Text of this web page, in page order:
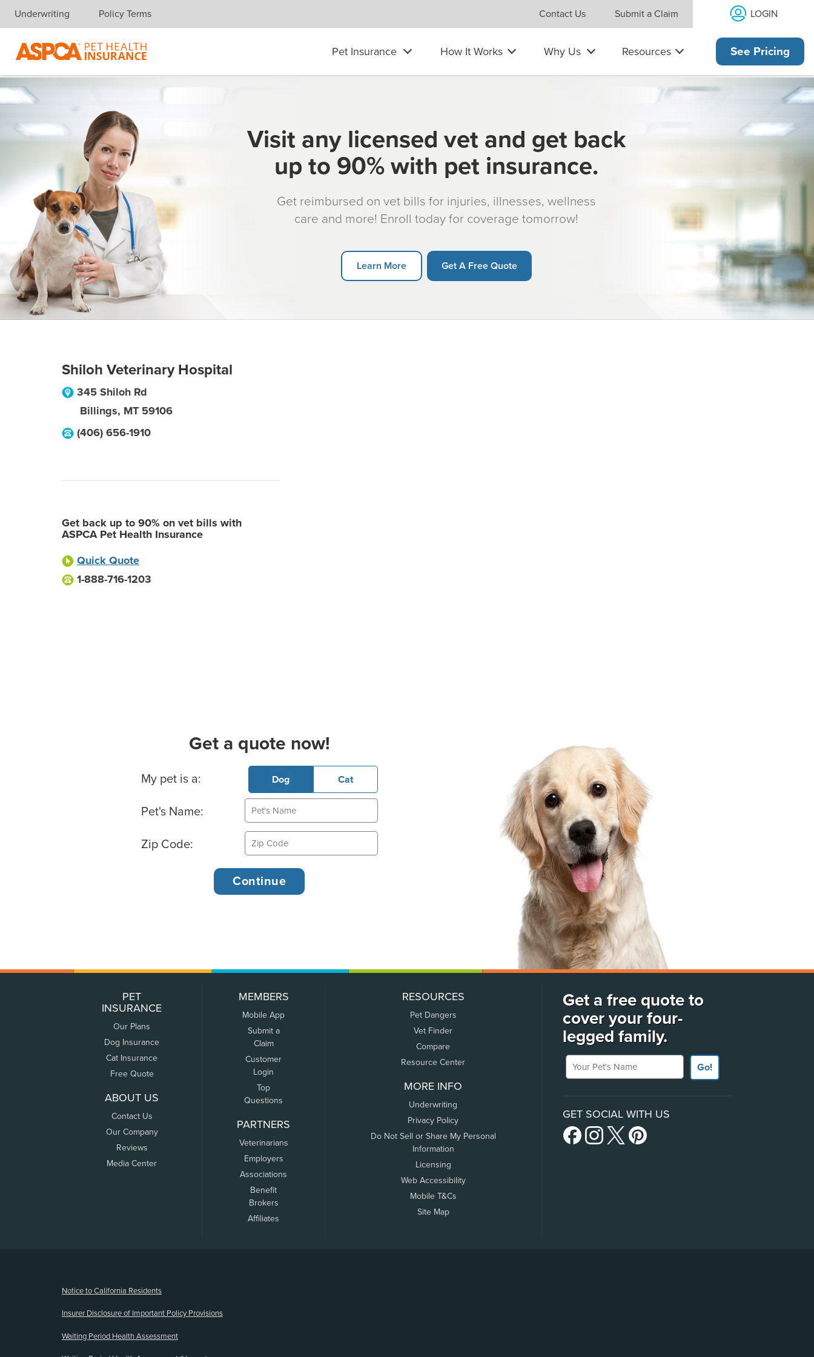
Skip navigation
Underwriting Policy Terms Contact Us Submit a Claim LOGIN
Pet Insurance How It Works Why Us Resources See Pricing
Visit any licensed vet and get back
up to 90% with pet insurance.
Get reimbursed on vet bills for injuries, illnesses, wellness
care and more! Enroll today for coverage tomorrow!
Learn More Get A Free Quote
Shiloh Veterinary Hospital
345 Shiloh Rd
Billings, MT 59106
(406) 656-1910
Get back up to 90% on vet bills with
ASPCA Pet Health Insurance
Quick Quote
1-888-716-1203
Get a quote now!
Basic Pet Info
My pet is a: Dog Cat
Pet's Name:
Zip Code:
PET
INSURANCE
Our Plans
Dog Insurance
Cat Insurance
Free Quote
ABOUT US
Contact Us
Our Company
Reviews
Media Center
MEMBERS
Mobile App
Submit a
Claim
Customer
Login
Top
Questions
PARTNERS
Veterinarians
Employers
Associations
Benefit
Brokers
Affiliates
RESOURCES
Pet Dangers
Vet Finder
Compare
Resource Center
MORE INFO
Underwriting
Privacy Policy
Do Not Sell or Share My Personal
Information
Licensing
Web Accessibility
Mobile T&Cs
Site Map
Get a free quote to
cover your four-
legged family.
Your Pet's Name
Go!
GET SOCIAL WITH US
Notice to California Residents
Insurer Disclosure of Important Policy Provisions
Waiting Period Health Assessment